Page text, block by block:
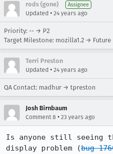
rods (gone) Assignee
Updated • 24 years ago
Priority: -- → P2
Target Milestone: mozilla1.2 → Future
Terri Preston
Updated • 24 years ago
QA Contact: madhur → tpreston
Josh Birnbaum
Comment 8 • 23 years ago
Is anyone still seeing
display problem (bug